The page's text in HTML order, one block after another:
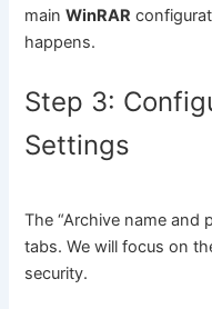
mainWinRAR
happens.
Step 3:
Settings
The “Archive name and
tabs. We will focus on
security.